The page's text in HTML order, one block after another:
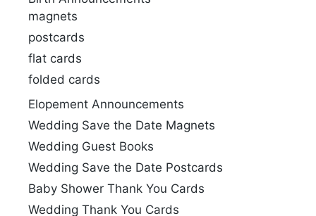
magnets
postcards
flat cards
folded cards
Elopement Announcements
Wedding Save the Date Magnets
Wedding Guest Books
Wedding Save the Date Postcards
Baby Shower Thank You Cards
Wedding Thank You Cards